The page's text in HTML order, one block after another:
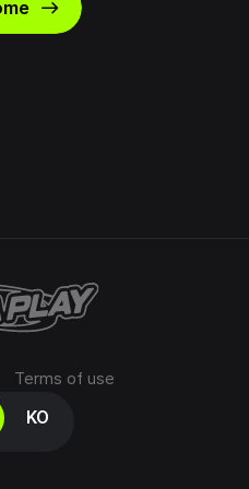
east
Terms of use
language
KO